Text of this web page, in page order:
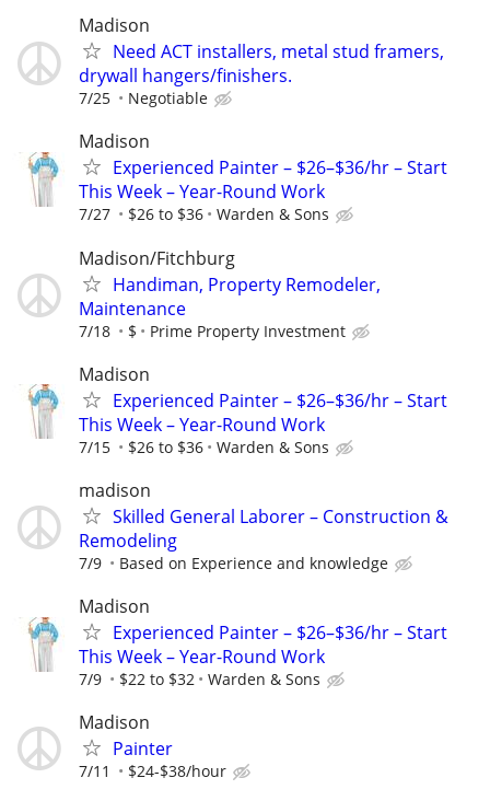
Madison
Need ACT installers, metal stud framers,
drywall hangers/finishers.
7/25 Negotiable
Madison
Experienced Painter – $26–$36/hr – Start
This Week – Year-Round Work
7/27 $26 to $36 Warden & Sons
Madison/Fitchburg
Handiman, Property Remodeler,
Maintenance
7/18 $ Prime Property Investment
Madison
Experienced Painter – $26–$36/hr – Start
This Week – Year-Round Work
7/15 $26 to $36 Warden & Sons
madison
Skilled General Laborer – Construction &
Remodeling
7/9 Based on Experience and knowledge
Madison
Experienced Painter – $26–$36/hr – Start
This Week – Year-Round Work
7/9 $22 to $32 Warden & Sons
Madison
Painter
7/11 $24-$38/hour